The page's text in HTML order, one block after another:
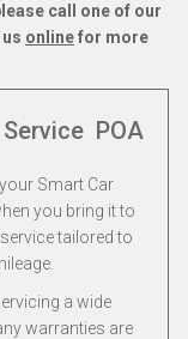
call one of our
onlinefor more
POA
Smart Car
you bring it to
tailored to
a wide
warranties are